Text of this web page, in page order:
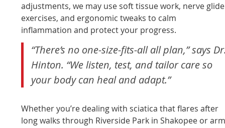
adjustments, we may use soft tissue work, nerve glide
exercises, and ergonomic tweaks to calm
inflammation and protect your progress.
“There’s no one-size-fits-all all plan,” says
Hinton. “We listen, test, and tailor care so
your body can heal and adapt.”
Whether you’re dealing with sciatica that flares after
long walks through Riverside Park in Shakopee or